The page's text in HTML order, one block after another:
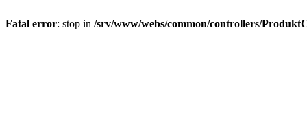
Fatal error: stop in /srv/www/webs/common/controllers/